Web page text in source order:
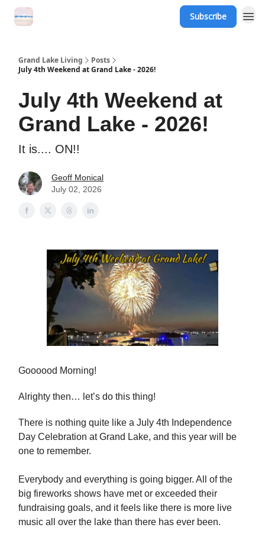
Subscribe
Grand Lake Living
Posts
July 4th Weekend at Grand Lake - 2026!
July 4th Weekend at
Grand Lake - 2026!
It is.... ON!!
Geoff Monical
July 02, 2026
Goooood Morning!
Alrighty then… let’s do this thing!
There is nothing quite like a July 4th Independence
Day Celebration at Grand Lake, and this year will be
one to remember.
Everybody and everything is going bigger. All of the
big fireworks shows have met or exceeded their
fundraising goals, and it feels like there is more live
music all over the lake than there has ever been.